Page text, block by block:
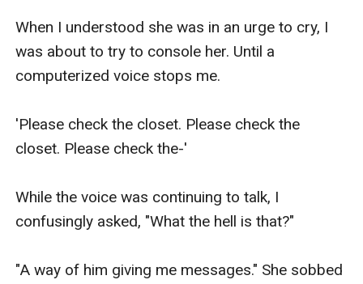
When I understood she was in an urge to cry, I
was about to try to console her. Until a
computerized voice stops me.
'Please check the closet. Please check the
closet. Please check the-'
While the voice was continuing to talk, I
confusingly asked, "What the hell is that?"
"A way of him giving me messages." She sobbed